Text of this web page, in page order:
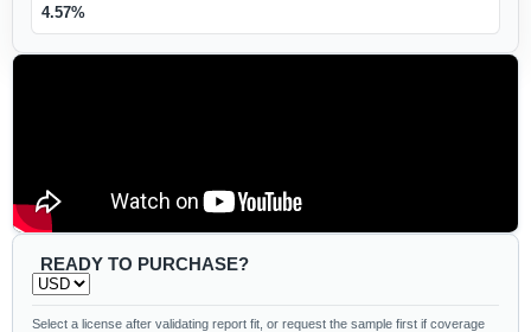
4.57%
READY TO PURCHASE?
Select a license after validating report fit, or request the sample first if coverage